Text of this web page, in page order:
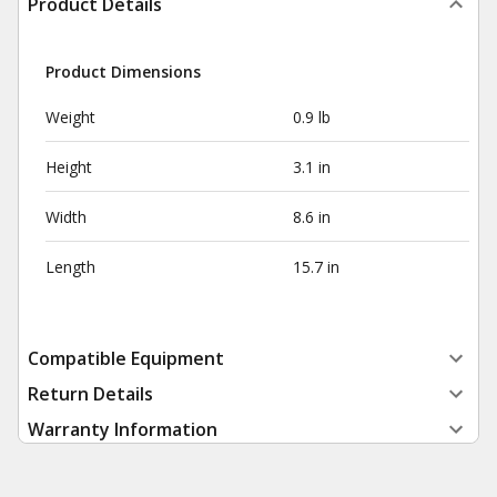
Product Dimensions
Weight 0.9 lb
Height 3.1 in
Width 8.6 in
Length 15.7 in
Compatible Equipment
Return Details
Warranty Information